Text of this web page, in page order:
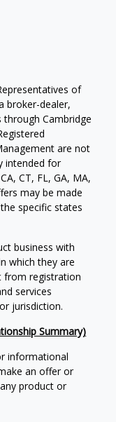
of
broker-dealer,
through Cambridge
are not
intended for
CT, FL, GA, MA,
may be made
specific states
business with
which they are
from registration
services
jurisdiction.
Summary)
informational
an offer or
product or